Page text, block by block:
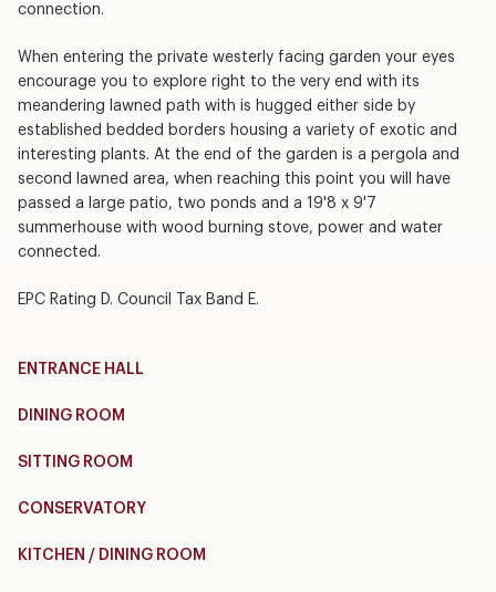
connection.
When entering the private westerly facing garden your eyes
encourage you to explore right to the very end with its
meandering lawned path with is hugged either side by
established bedded borders housing a variety of exotic and
interesting plants. At the end of the garden is a pergola and
second lawned area, when reaching this point you will have
passed a large patio, two ponds and a 19'8 x 9'7
summerhouse with wood burning stove, power and water
connected.
EPC Rating D. Council Tax Band E.
ENTRANCE HALL
DINING ROOM
SITTING ROOM
CONSERVATORY
KITCHEN / DINING ROOM